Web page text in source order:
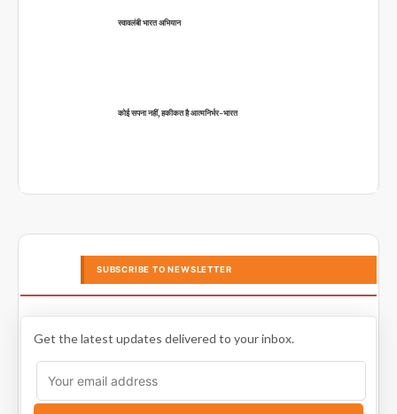
स्वावलंबी भारत अभियान
कोई सपना नहीं, हकीकत है आत्मनिर्भर-भारत
SUBSCRIBE TO NEWSLETTER
Get the latest updates delivered to your inbox.